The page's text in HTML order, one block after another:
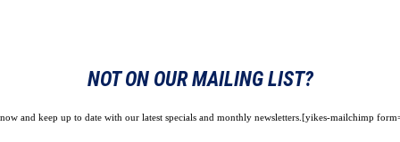
NOT ON OUR MAILING LIST?
and keep up to date with our latest specials and monthly newsletters.[yikes-mailchimp